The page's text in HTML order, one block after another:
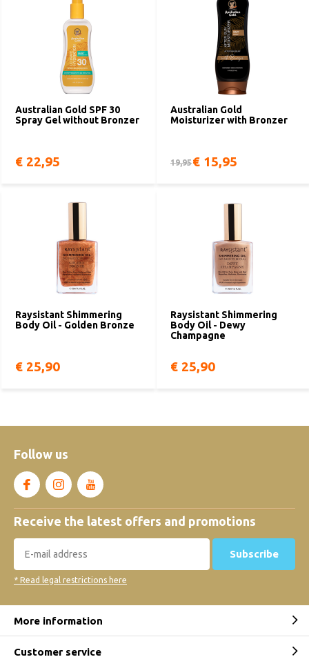
Australian Gold SPF 30
Spray Gel without Bronzer
€ 22,95
Australian Gold
Moisturizer with Bronzer
19,95€ 15,95
Raysistant Shimmering
Body Oil - Golden Bronze
€ 25,90
Raysistant Shimmering
Body Oil - Dewy
Champagne
€ 25,90
Follow us
Receive the latest offers and promotions
Subscribe
* Read legal restrictions here
More information
Customer service